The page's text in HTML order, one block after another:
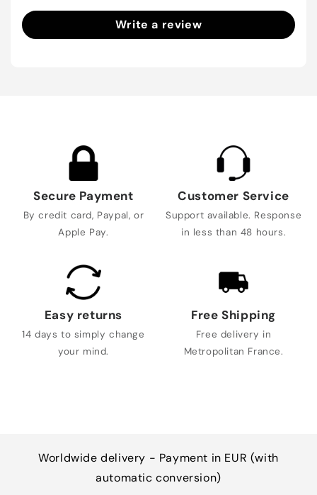
Write a review
Secure Payment
By credit card, Paypal, or
Apple Pay.
Customer Service
Support available. Response
in less than 48 hours.
Easy returns
14 days to simply change
your mind.
Free Shipping
Free delivery in
Metropolitan France.
Worldwide delivery - Payment in EUR (with
automatic conversion)